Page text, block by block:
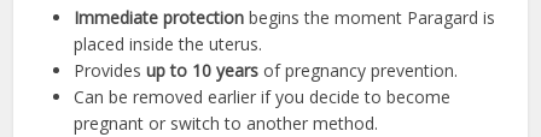
Immediate protection begins the moment Paragard is
placed inside the uterus.
Providesup to 10 years of pregnancy prevention.
Can be removed earlier if you decide to become
pregnant or switch to another method.